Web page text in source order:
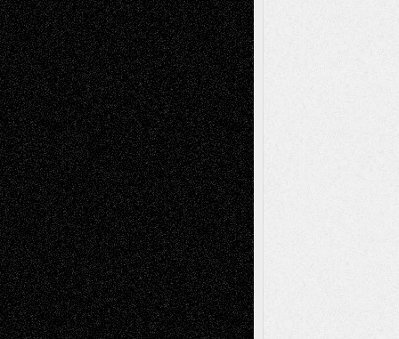
Anniversary July 27, 2026
Richard Jones: New Poems July 15, 2026
Via Basel: Independence or
Interdependence Day? July 14, 2026
Via Basel: Early and Bold Decisions July 9,
2026
Dreaming Ourselves Into Being June 27,
2026
Recent Comments
Todd NeelonVia Basel: Later Life
Decisions–and an Anniversary
tessaaminaroseonVia Basel: Later Life
Decisions–and an Anniversary
baselaonDreaming Ourselves Into Being
Deena L. BolenonChristopher R. Al-Aswad
– A Tribute
Mary MaddenonVia Basel: Early and Bold
Decisions